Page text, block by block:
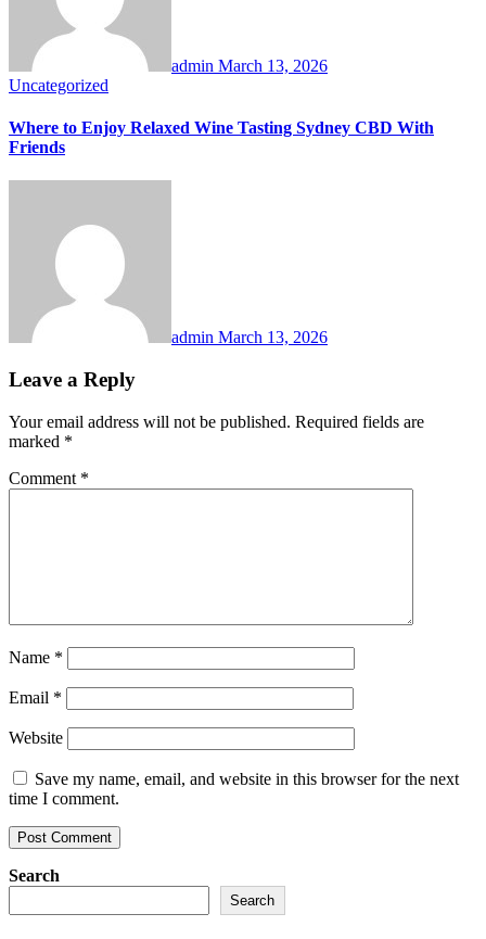
admin March 13, 2026
Uncategorized
Where to Enjoy Relaxed Wine Tasting Sydney CBD With
Friends
admin March 13, 2026
Leave a Reply
Your email address will not be published. Required fields are
marked *
Comment *
Name *
Email *
Website
Save my name, email, and website in this browser for the next
time I comment.
Search
Search